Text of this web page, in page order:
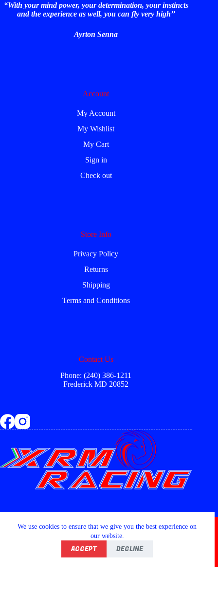
We use cookies to ensure that we give you the best experience on
our website.
ACCEPT DECLINE
“With your mind power, your determination, your instincts
and the experience as well, you can fly very high’’
Ayrton Senna
Account
My Account
My Wishlist
My Cart
Sign in
Check out
Store Info
Privacy Policy
Returns
Shipping
Terms and Conditions
Contact Us
Phone: (240) 386-1211
Frederick MD 20852